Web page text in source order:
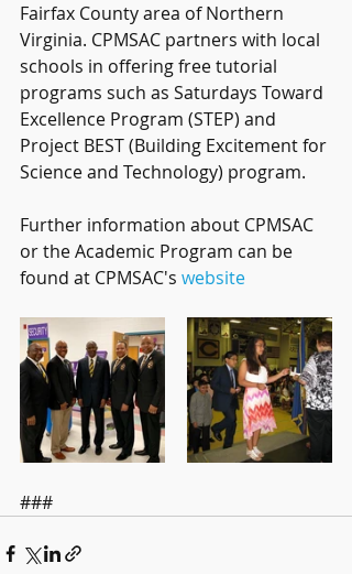
Fairfax County area of Northern
Virginia. CPMSAC partners with local
schools in offering free tutorial
programs such as Saturdays Toward
Excellence Program (STEP) and
Project BEST (Building Excitement for
Science and Technology) program.
Further information about CPMSAC
or the Academic Program can be
found at CPMSAC's website
###